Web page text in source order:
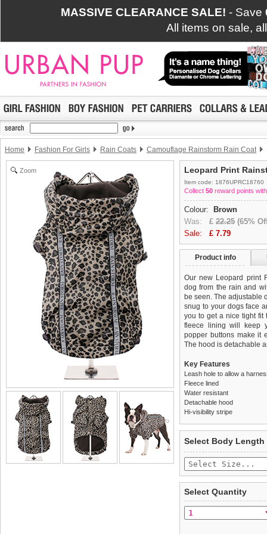
MASSIVE CLEARANCE SALE! - Save
All items on sale,
Home Fashion For Girls Rain Coats Camouflage Rainstorm Rain Coat
Zoom Leopard Print
Item code: 1876UPRC18760
Collect 50 reward points
Colour:
Brown
Was: £ 22.25 (65%
Sale: £ 7.79
Product info
Our new Leopard print
dog from the rain and
be seen. The adjustable
snug to your dogs face
you to get a nice tight fit
fleece lining will keep
popper buttons make it
The hood is detachable
Key Features
Leash hole to allow a
Fleece lined
Water resistant
Detachable hood
Hi-visibility stripe
£3.25 delivery fee or
Standard delivery 1-3
the most suitable carrier,
Special Delivery™
the "Shopping Bag"
arrive next working day
completely happy with
saleable condition within
Items should be
tags still attached.
not be accepted and
To ensure a good fit,
refer to the dog size
Select Body Length
Select Quantity